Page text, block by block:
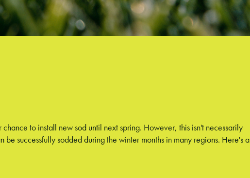
to install new sod until next spring. However, this isn't necessarily
successfully sodded during the winter months in many regions. Here's a